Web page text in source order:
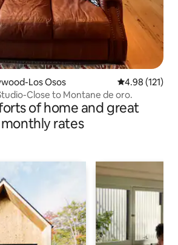
Los Osos 4.98 out of 5
4.98 (121)
Close to Montane de oro.
of home and great
monthly rates